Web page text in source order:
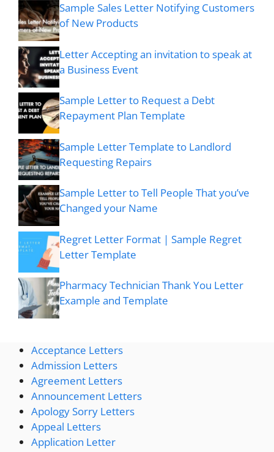
Sample Sales Letter Notifying Customers
of New Products
Letter Accepting an invitation to speak at
a Business Event
Sample Letter to Request a Debt
Repayment Plan Template
Sample Letter Template to Landlord
Requesting Repairs
Sample Letter to Tell People That you’ve
Changed your Name
Regret Letter Format | Sample Regret
Letter Template
Pharmacy Technician Thank You Letter
Example and Template
Acceptance Letters
Admission Letters
Agreement Letters
Announcement Letters
Apology Sorry Letters
Appeal Letters
Application Letter